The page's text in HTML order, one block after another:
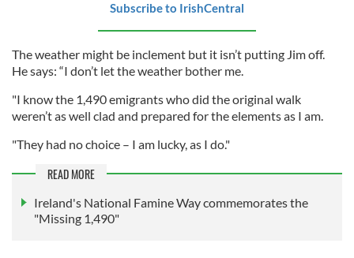
Subscribe to IrishCentral
The weather might be inclement but it isn’t putting Jim off.
He says: “I don’t let the weather bother me.
"I know the 1,490 emigrants who did the original walk
weren’t as well clad and prepared for the elements as I am.
"They had no choice – I am lucky, as I do."
READ MORE
Ireland's National Famine Way commemorates the
"Missing 1,490"